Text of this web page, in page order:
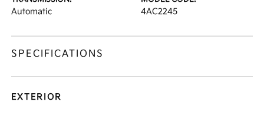
Automatic 4AC2245
SPECIFICATIONS
EXTERIOR